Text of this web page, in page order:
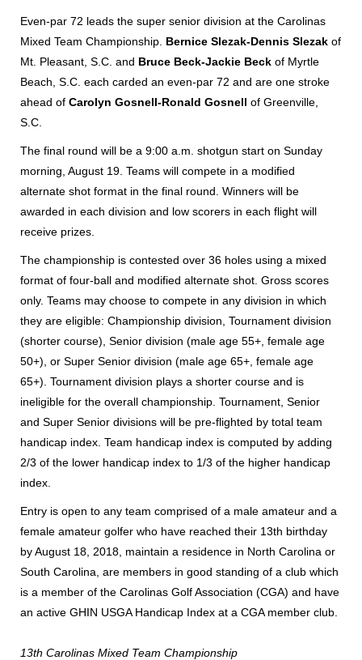
Even-par 72 leads the super senior division at the Carolinas
Mixed Team Championship. Bernice Slezak-Dennis Slezak of
Mt. Pleasant, S.C. and Bruce Beck-Jackie Beck of Myrtle
Beach, S.C. each carded an even-par 72 and are one stroke
ahead of Carolyn Gosnell-Ronald Gosnell of Greenville,
S.C.
The final round will be a 9:00 a.m. shotgun start on Sunday
morning, August 19. Teams will compete in a modified
alternate shot format in the final round. Winners will be
awarded in each division and low scorers in each flight will
receive prizes.
The championship is contested over 36 holes using a mixed
format of four-ball and modified alternate shot. Gross scores
only. Teams may choose to compete in any division in which
they are eligible: Championship division, Tournament division
(shorter course), Senior division (male age 55+, female age
50+), or Super Senior division (male age 65+, female age
65+). Tournament division plays a shorter course and is
ineligible for the overall championship. Tournament, Senior
and Super Senior divisions will be pre-flighted by total team
handicap index. Team handicap index is computed by adding
2/3 of the lower handicap index to 1/3 of the higher handicap
index.
Entry is open to any team comprised of a male amateur and a
female amateur golfer who have reached their 13th birthday
by August 18, 2018, maintain a residence in North Carolina or
South Carolina, are members in good standing of a club which
is a member of the Carolinas Golf Association (CGA) and have
an active GHIN USGA Handicap Index at a CGA member club.
13th Carolinas Mixed Team Championship